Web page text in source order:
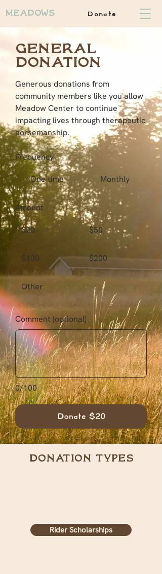
Meadows Donate
General
Donation
Generous donations from
community members like you allow
Meadow Center to continue
impacting lives through therapeutic
horsemanship.
Frequency
One time Monthly
Amount
$20 $50
$100 $200
Other
0/100
Comment (optional)
Donate $20
donation types
Rider Scholarships